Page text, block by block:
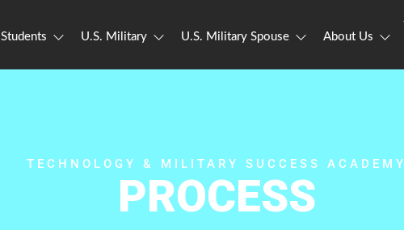
Students U.S. Military U.S. Military Spouse About Us
TECHNOLOGY & MILITARY SUCCESS ACADEMY
PROCESS